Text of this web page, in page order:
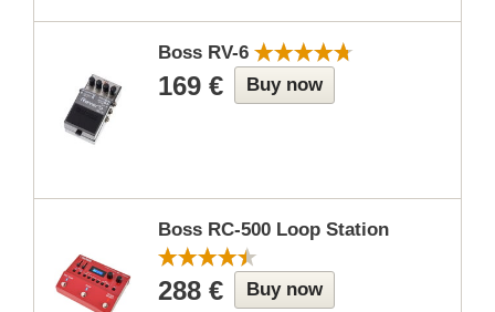
Boss RV-6
169 € Buy now
Boss RC-500 Loop Station
288 € Buy now